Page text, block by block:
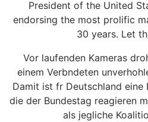
President of the United
endorsing the most prolific
30 years. Let
Vor laufenden Kameras
einem Verbndeten
Damit ist fr Deutschland eine
die der Bundestag reagieren
als jegliche